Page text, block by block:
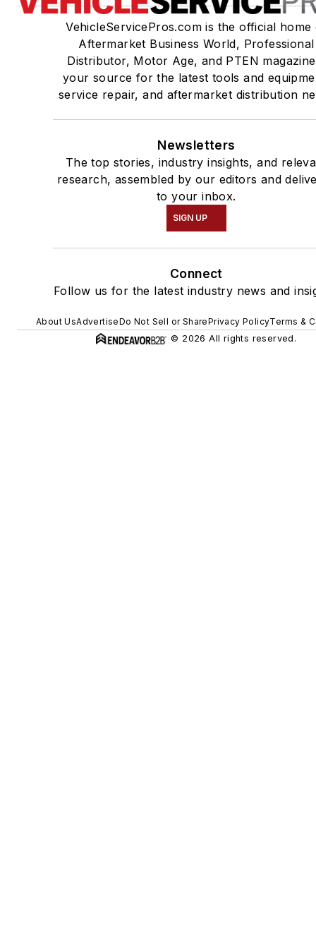
VehicleServicePros.com is the official home
Aftermarket Business World, Professional
Distributor, Motor Age, and PTEN
your source for the latest tools and
service repair, and aftermarket distribution
Newsletters
The top stories, industry insights, and
research, assembled by our editors and
to your inbox.
SIGN UP
Connect
Follow us for the latest industry news and
About UsAdvertiseDo Not Sell or SharePrivacy PolicyTerms &
© 2026 All rights reserved.